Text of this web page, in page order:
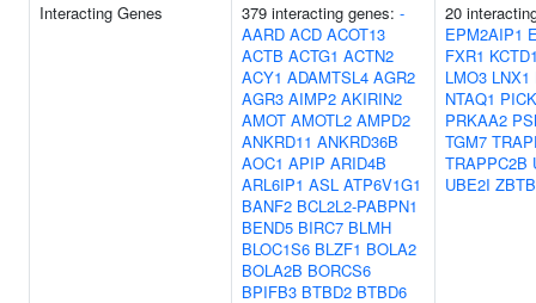
Interacting Genes 379 interacting genes: -
AARD ACD ACOT13
ACTB ACTG1 ACTN2
ACY1 ADAMTSL4 AGR2
AGR3 AIMP2 AKIRIN2
AMOT AMOTL2 AMPD2
ANKRD11 ANKRD36B
AOC1 APIP ARID4B
ARL6IP1 ASL ATP6V1G1
BANF2 BCL2L2-PABPN1
BEND5 BIRC7 BLMH
BLOC1S6 BLZF1 BOLA2
BOLA2B BORCS6
BPIFB3 BTBD2 BTBD6
20
EPM2AIP1
FXR1
LMO3 LNX1
NTAQ1
PRKAA2
TGM7
TRAPPC2B
UBE2I